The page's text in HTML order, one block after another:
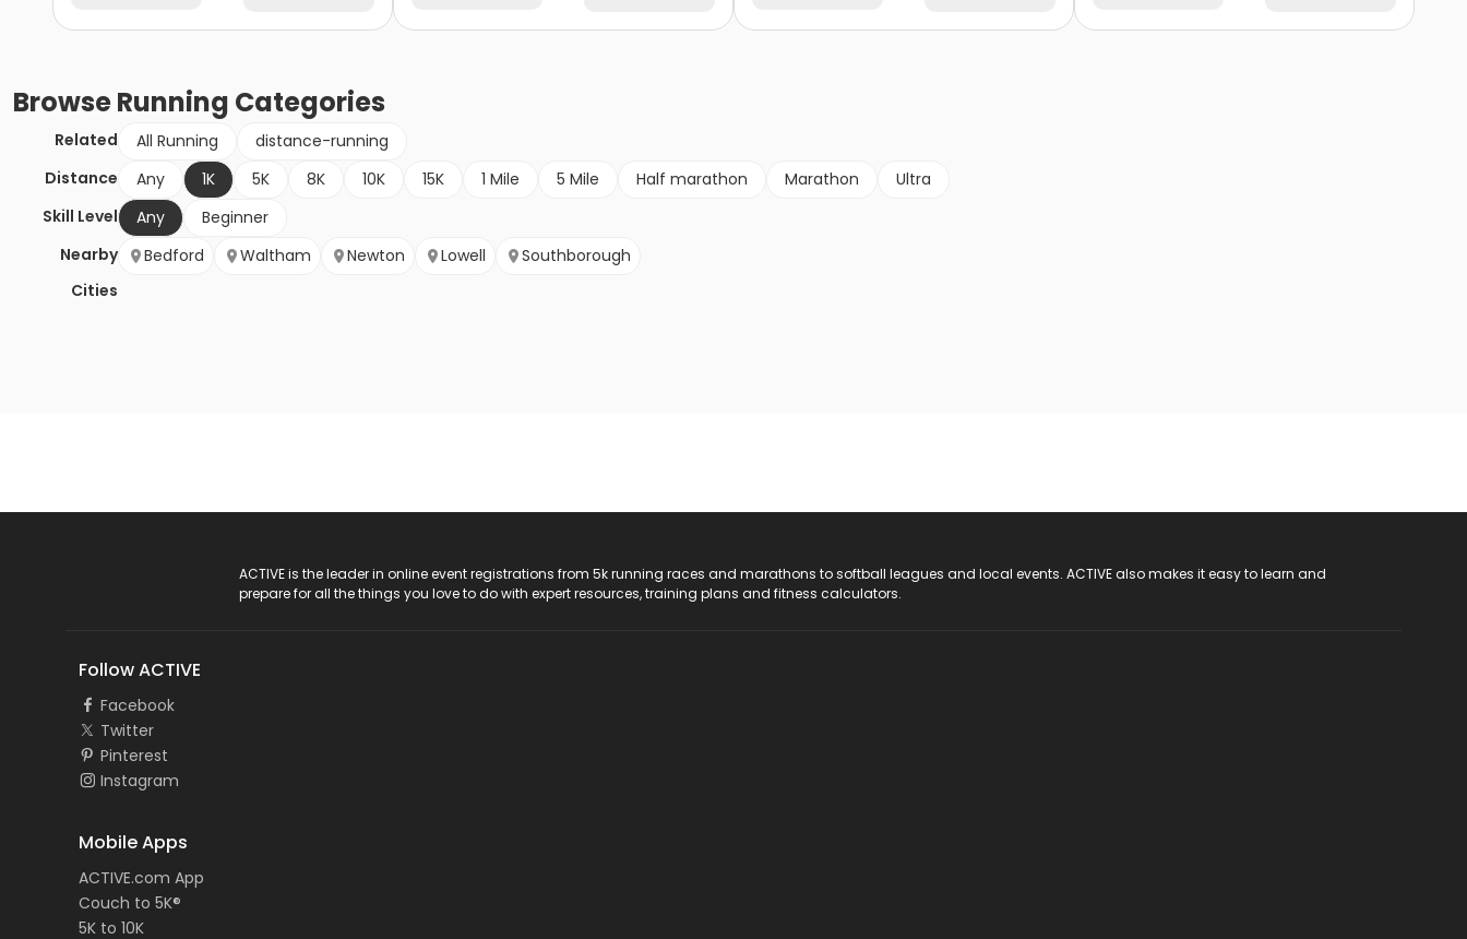
BrowseRunning Categories
Related All Running
distance-running
Distance
Any 1K 5K 8K 10K 15K 1 Mile 5 Mile Half marathon Marathon
Ultra
Skill Level
Any
Beginner
Nearby
Cities
Bedford Waltham Newton Lowell Southborough
ACTIVE is the leader in online event registrations from 5k running races and marathons to softball leagues and local events. ACTIVE also makes it easy to learn and
prepare for all the things you love to do with expert resources, training plans and fitness calculators.
Follow ACTIVE
Facebook
Twitter
Pinterest
Instagram
Mobile Apps
ACTIVE.com App
Couch to 5K®
5K to 10K